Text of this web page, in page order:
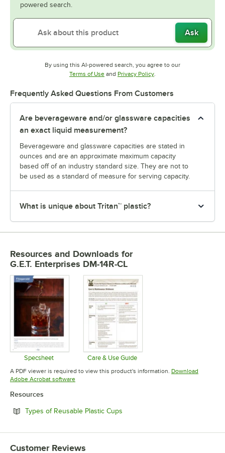
powered search.
Ask
By using this AI-powered search, you agree to our
Terms of UseOpens in new tab
and Privacy PolicyOpens in new tab
.
Frequently Asked Questions From Customers
Are beverageware and/or glassware capacities
an exact liquid measurement?
Beverageware and glassware capacities are stated in
ounces and are an approximate maximum capacity
based off of an industry standard size. They are not to
be used as a standard of measure for serving capacity.
What is unique about Tritan™ plastic?
Resources and Downloads for
G.E.T. Enterprises DM-14R-CL
Specsheet
Opens in new tab
Care & Use Guide
Opens in new tab
A PDF viewer is required to view this product's information. Download
Adobe Acrobat softwareOpens in new tab
Resources
Types of Reusable Plastic Cups
Customer Reviews